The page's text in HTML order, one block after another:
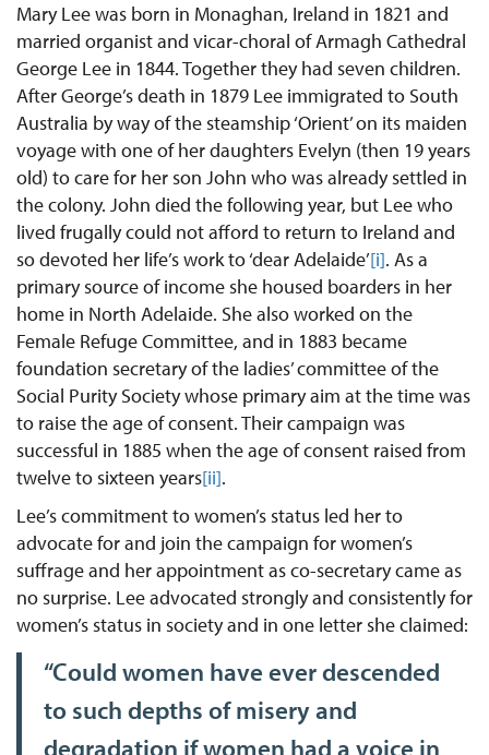
Mary Lee was born in Monaghan, Ireland in 1821 and
married organist and vicar-choral of Armagh Cathedral
George Lee in 1844. Together they had seven children.
After George’s death in 1879 Lee immigrated to South
Australia by way of the steamship ‘Orient’ on its maiden
voyage with one of her daughters Evelyn (then 19 years
old) to care for her son John who was already settled in
the colony. John died the following year, but Lee who
lived frugally could not afford to return to Ireland and
so devoted her life’s work to ‘dear Adelaide’[i]. As a
primary source of income she housed boarders in her
home in North Adelaide. She also worked on the
Female Refuge Committee, and in 1883 became
foundation secretary of the ladies’ committee of the
Social Purity Society whose primary aim at the time was
to raise the age of consent. Their campaign was
successful in 1885 when the age of consent raised from
twelve to sixteen years[ii].
Lee’s commitment to women’s status led her to
advocate for and join the campaign for women’s
suffrage and her appointment as co-secretary came as
no surprise. Lee advocated strongly and consistently for
women’s status in society and in one letter she claimed:
“Could women have ever descended
to such depths of misery and
degradation if women had a voice in